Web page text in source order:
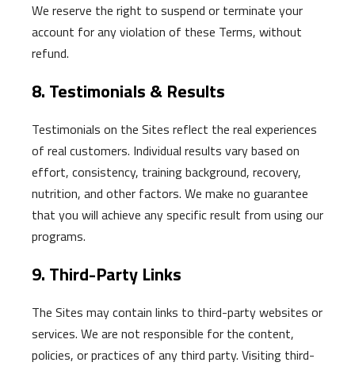
We reserve the right to suspend or terminate your
account for any violation of these Terms, without
refund.
8. Testimonials & Results
Testimonials on the Sites reflect the real experiences
of real customers. Individual results vary based on
effort, consistency, training background, recovery,
nutrition, and other factors. We make no guarantee
that you will achieve any specific result from using our
programs.
9. Third-Party Links
The Sites may contain links to third-party websites or
services. We are not responsible for the content,
policies, or practices of any third party. Visiting third-